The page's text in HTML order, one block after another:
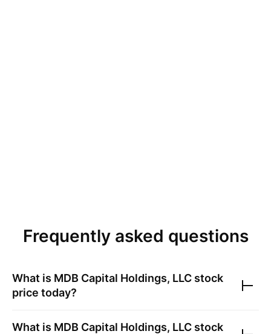
Frequently asked questions
What is MDB Capital Holdings, LLC stock
price today?
What is MDB Capital Holdings, LLC stock